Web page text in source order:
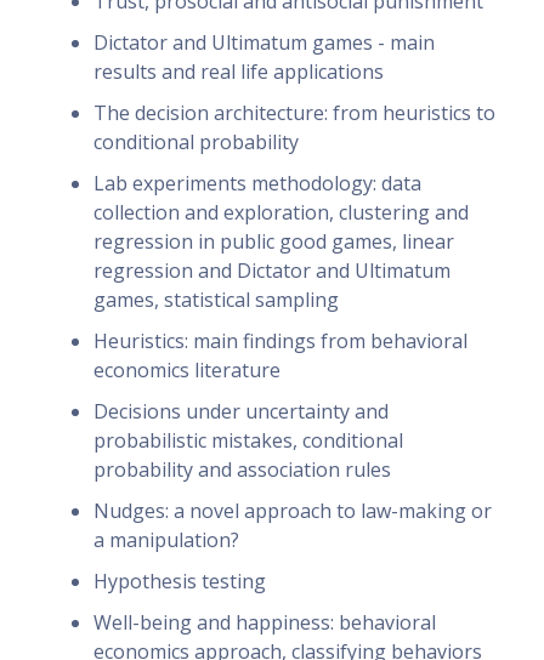
Dictator and Ultimatum games - main
results and real life applications
The decision architecture: from heuristics to
conditional probability
Lab experiments methodology: data
collection and exploration, clustering and
regression in public good games, linear
regression and Dictator and Ultimatum
games, statistical sampling
Heuristics: main findings from behavioral
economics literature
Decisions under uncertainty and
probabilistic mistakes, conditional
probability and association rules
Nudges: a novel approach to law-making or
a manipulation?
Hypothesis testing
Well-being and happiness: behavioral
economics approach, classifying behaviors